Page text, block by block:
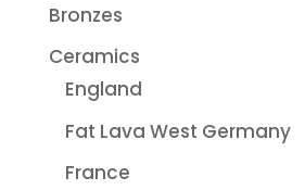
Bronzes
Ceramics
England
Fat Lava West Germany
France